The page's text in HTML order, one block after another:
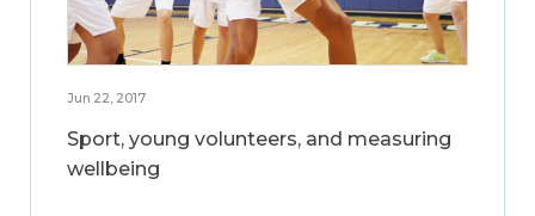
Jun 22, 2017
Sport, young volunteers, and measuring
wellbeing